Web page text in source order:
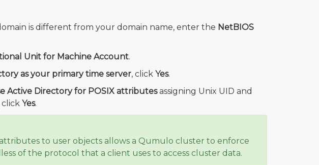
is different from your domain name, enter the NetBIOS
Unit for Machine Account.
as your primary time server, click Yes.
Active Directory for POSIX attributesassigning Unix UID and
Yes.
to user objects allows a Qumulo cluster to enforce
of the protocol that a client uses to access cluster data.